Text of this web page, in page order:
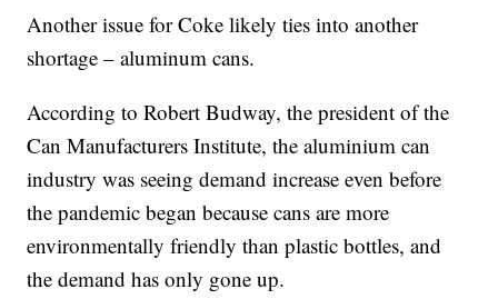
Another issue for Coke likely ties into another
shortage – aluminum cans.
According to Robert Budway, the president of the
Can Manufacturers Institute, the aluminium can
industry was seeing demand increase even before
the pandemic began because cans are more
environmentally friendly than plastic bottles, and
the demand has only gone up.